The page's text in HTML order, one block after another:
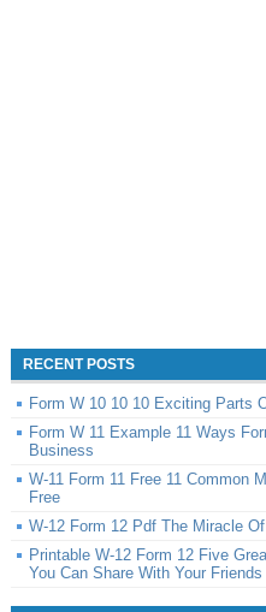
RECENT POSTS
Form W 10 10 10 Exciting Parts
Form W 11 Example 11 Ways
Business
W-11 Form 11 Free 11 Common
Free
W-12 Form 12 Pdf The Miracle
Printable W-12 Form 12 Five
You Can Share With Your Friends